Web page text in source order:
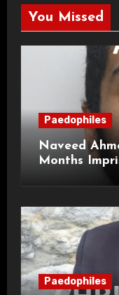
You Missed
Paedophiles
Naveed
Months
Paedophiles